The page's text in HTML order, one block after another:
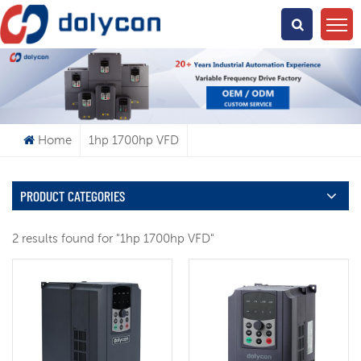
What Are You Looking For?
Home 1hp 1700hp VFD
PRODUCT CATEGORIES
2 results found for "1hp 1700hp VFD"